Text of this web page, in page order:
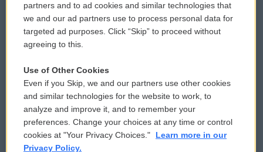
Donor Privacy Policy
Contact Us
Reports and Filings
Employment
Submit a PSA
Vehicle Donation
Public File Assistance
FCC Public Files
partners and to ad cookies and similar technologies that
we and our ad partners use to process personal data for
targeted ad purposes. Click “Skip” to proceed without
agreeing to this.
Use of Other Cookies
Even if you Skip, we and our partners use other cookies
and similar technologies for the website to work, to
analyze and improve it, and to remember your
preferences. Change your choices at any time or control
cookies at "Your Privacy Choices."
Learn more in our
Privacy Policy.